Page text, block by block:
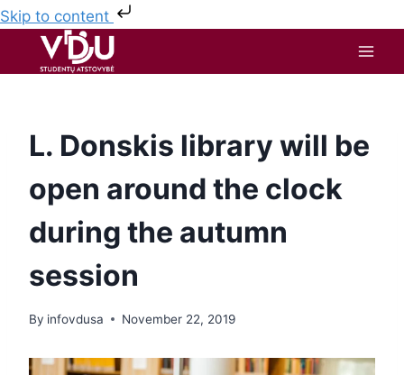
Skip to content
L. Donskis library will be
open around the clock
during the autumn
session
By infovdusa November 22, 2019